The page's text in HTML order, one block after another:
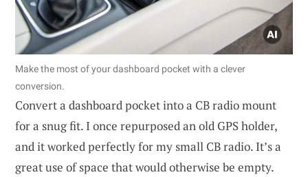
Make the most of your dashboard pocket with a clever
conversion.
Convert a dashboard pocket into a CB radio mount
for a snug fit. I once repurposed an old GPS holder,
and it worked perfectly for my small CB radio. It’s a
great use of space that would otherwise be empty.